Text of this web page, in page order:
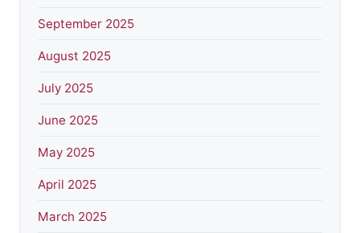
September 2025
August 2025
July 2025
June 2025
May 2025
April 2025
March 2025